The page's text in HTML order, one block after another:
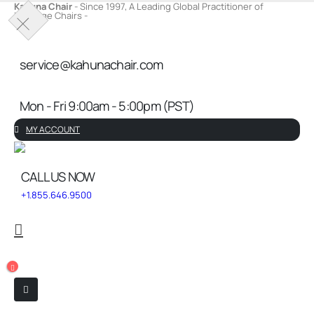
Kahuna Chair - Since 1997, A Leading Global Practitioner of
Massage Chairs - Service Request
service@kahunachair.com
Mon - Fri 9:00am - 5:00pm (PST)
MY ACCOUNT
CALL US NOW
+1.855.646.9500